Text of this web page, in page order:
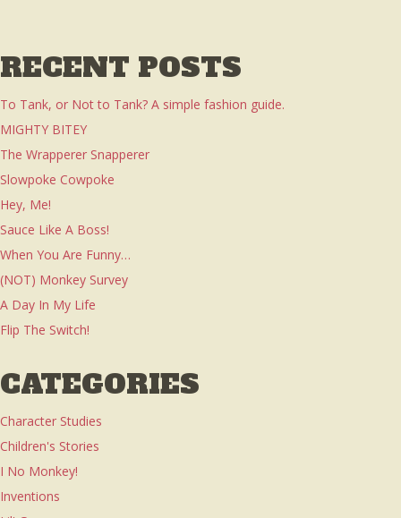
RECENT POSTS
To Tank, or Not to Tank? A simple fashion guide.
MIGHTY BITEY
The Wrapperer Snapperer
Slowpoke Cowpoke
Hey, Me!
Sauce Like A Boss!
When You Are Funny…
(NOT) Monkey Survey
A Day In My Life
Flip The Switch!
CATEGORIES
Character Studies
Children's Stories
I No Monkey!
Inventions